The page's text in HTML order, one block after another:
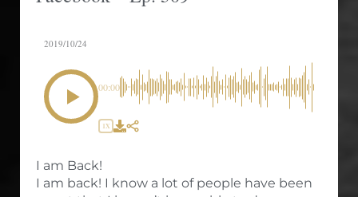
2019/10/24
00:00
1X
I am Back!
I am back! I know a lot of people have been